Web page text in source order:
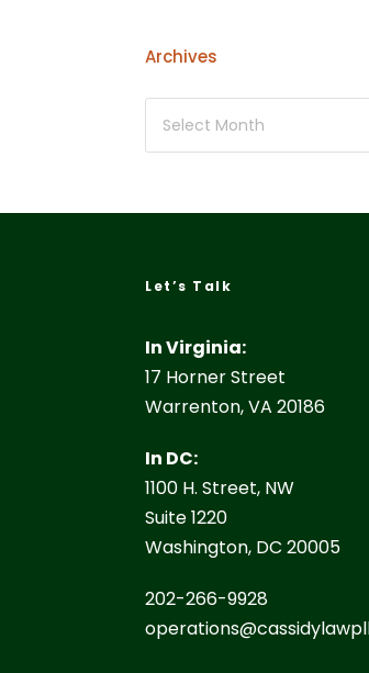
Archives
Let’s Talk
In Virginia:
17 Horner Street
Warrenton, VA 20186
In DC:
1100 H. Street, NW
Suite 1220
Washington, DC 20005
202-266-9928